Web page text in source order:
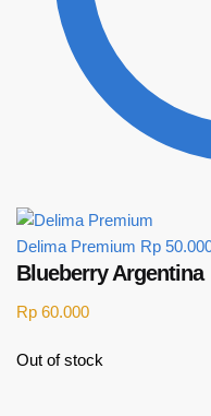
Delima Premium Rp
Blueberry Argentina
Rp 60.000
Out of stock